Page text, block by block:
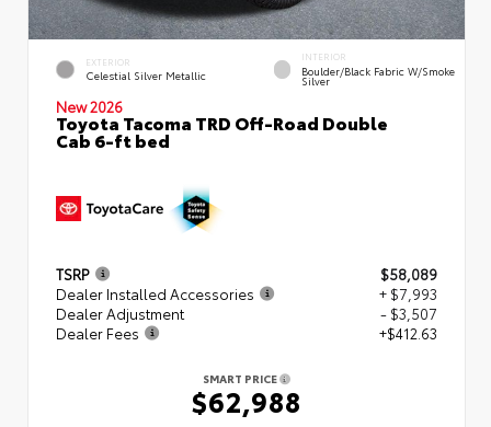
EXTERIOR
Celestial Silver Metallic
INTERIOR
Boulder/Black Fabric W/Smoke
Silver
New 2026
Toyota Tacoma TRD Off-Road Double
Cab 6-ft bed
TSRP
$58,089
Dealer Installed Accessories
+ $7,993
Dealer Adjustment
- $3,507
Dealer Fees
+$412.63
SMART PRICE
$62,988